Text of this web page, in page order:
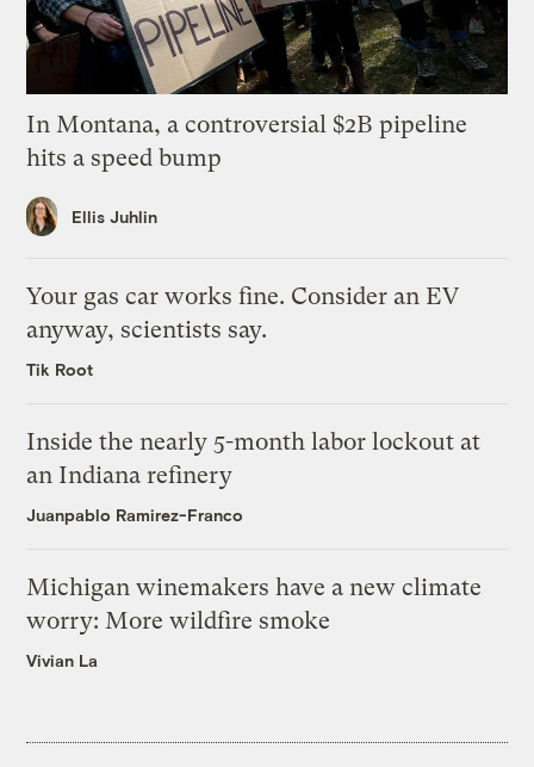
In Montana, a controversial $2B pipeline
hits a speed bump
Ellis Juhlin
Your gas car works fine. Consider an EV
anyway, scientists say.
Tik Root
Inside the nearly 5-month labor lockout at
an Indiana refinery
Juanpablo Ramirez-Franco
Michigan winemakers have a new climate
worry: More wildfire smoke
Vivian La